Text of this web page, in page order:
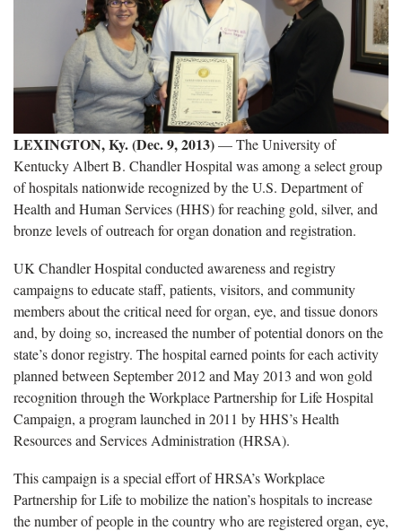
LEXINGTON, Ky. (Dec. 9, 2013)— The University of
Kentucky Albert B. Chandler Hospital was among a select group
of hospitals nationwide recognized by the U.S. Department of
Health and Human Services (HHS) for reaching gold, silver, and
bronze levels of outreach for organ donation and registration.
UK Chandler Hospital conducted awareness and registry
campaigns to educate staff, patients, visitors, and community
members about the critical need for organ, eye, and tissue donors
and, by doing so, increased the number of potential donors on the
state’s donor registry. The hospital earned points for each activity
planned between September 2012 and May 2013 and won gold
recognition through the Workplace Partnership for Life Hospital
Campaign, a program launched in 2011 by HHS’s Health
Resources and Services Administration (HRSA).
This campaign is a special effort of HRSA’s Workplace
Partnership for Life to mobilize the nation’s hospitals to increase
the number of people in the country who are registered organ, eye,